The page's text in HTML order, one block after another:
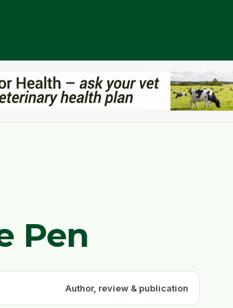
Pen
Author, review & publication